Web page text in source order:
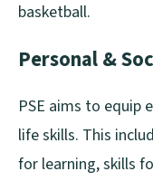
basketball.
Personal &
PSE aims to equip
life skills. This
for learning, skills